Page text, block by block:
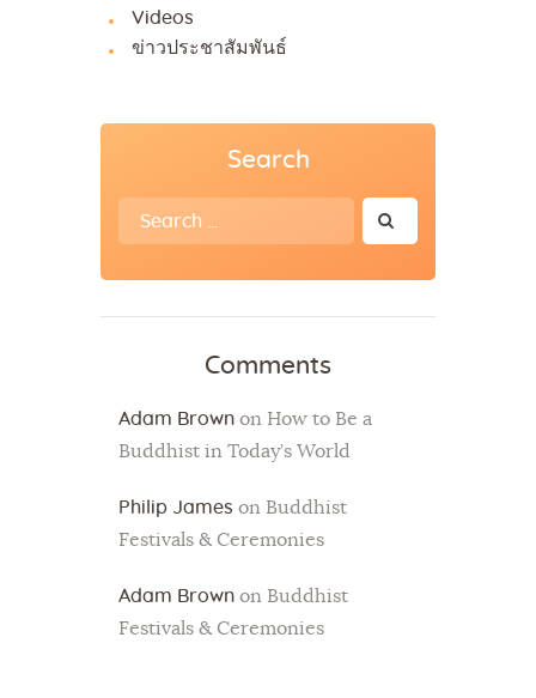
Videos
ข่าวประชาสัมพันธ์
Search
Search
for:
Comments
Adam Brown on How to Be a
Buddhist in Today’s World
Philip James on Buddhist
Festivals & Ceremonies
Adam Brown on Buddhist
Festivals & Ceremonies